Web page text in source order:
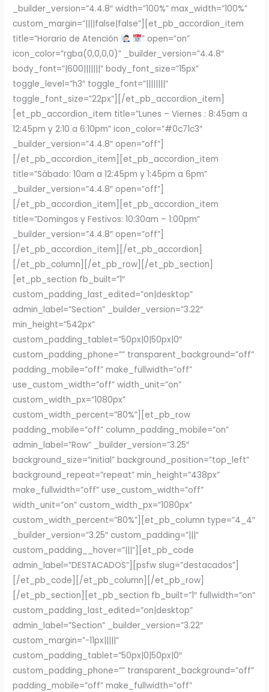
_builder_version=”4.4.8″ width=”100%” max_width=”100%”
custom_margin=”||||false|false”][et_pb_accordion_item
title=”Horario de Atención
” open=”on”
icon_color=”rgba(0,0,0,0)” _builder_version=”4.4.8″
body_font=”|600|||||||” body_font_size=”15px”
toggle_level=”h3″ toggle_font=”||||||||”
toggle_font_size=”22px”][/et_pb_accordion_item]
[et_pb_accordion_item title=”Lunes – Viernes : 8:45am a
12:45pm y 2:10 a 6:10pm” icon_color=”#0c71c3″
_builder_version=”4.4.8″ open=”off”]
[/et_pb_accordion_item][et_pb_accordion_item
title=”Sábado: 10am a 12:45pm y 1:45pm a 6pm”
_builder_version=”4.4.8″ open=”off”]
[/et_pb_accordion_item][et_pb_accordion_item
title=”Domingos y Festivos: 10:30am – 1:00pm”
_builder_version=”4.4.8″ open=”off”]
[/et_pb_accordion_item][/et_pb_accordion]
[/et_pb_column][/et_pb_row][/et_pb_section]
[et_pb_section fb_built=”1″
custom_padding_last_edited=”on|desktop”
admin_label=”Section” _builder_version=”3.22″
min_height=”542px”
custom_padding_tablet=”50px|0|50px|0″
custom_padding_phone=”” transparent_background=”off”
padding_mobile=”off” make_fullwidth=”off”
use_custom_width=”off” width_unit=”on”
custom_width_px=”1080px”
custom_width_percent=”80%”][et_pb_row
padding_mobile=”off” column_padding_mobile=”on”
admin_label=”Row” _builder_version=”3.25″
background_size=”initial” background_position=”top_left”
background_repeat=”repeat” min_height=”438px”
make_fullwidth=”off” use_custom_width=”off”
width_unit=”on” custom_width_px=”1080px”
custom_width_percent=”80%”][et_pb_column type=”4_4″
_builder_version=”3.25″ custom_padding=”|||”
custom_padding__hover=”|||”][et_pb_code
admin_label=”DESTACADOS”][psfw slug=”destacados”]
[/et_pb_code][/et_pb_column][/et_pb_row]
[/et_pb_section][et_pb_section fb_built=”1″ fullwidth=”on”
custom_padding_last_edited=”on|desktop”
admin_label=”Section” _builder_version=”3.22″
custom_margin=”-11px|||||”
custom_padding_tablet=”50px|0|50px|0″
custom_padding_phone=”” transparent_background=”off”
padding_mobile=”off” make_fullwidth=”off”